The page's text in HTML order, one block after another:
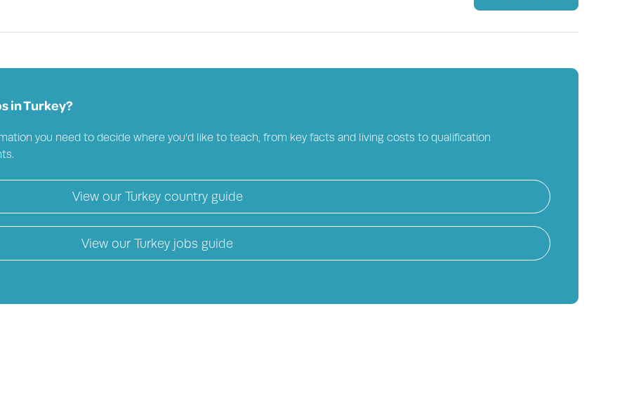
inTurkey?
you need to decide where you'd like to teach, from key facts and living costs to qualification
View our Turkey country guide
View our Turkey jobs guide